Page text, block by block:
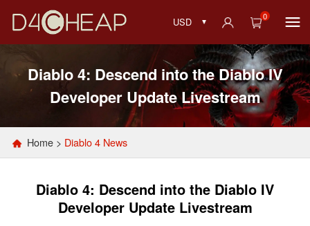
USD 0
Diablo 4: Descend into the Diablo IV
Developer Update Livestream
Home > Diablo 4 News
Diablo 4: Descend into the Diablo IV
Developer Update Livestream